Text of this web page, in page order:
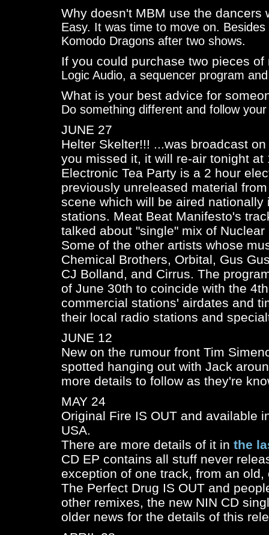
Why doesn't MBM use the dancers
Easy. It was time to move on.
Komodo Dragons after two shows.
If you could purchase two pieces
Logic Audio, a sequencer program
What is your best advice for
Do something different and follow
JUNE 27
Helter Skelter!!! ...was broadcast
you missed it, it will re-air tonight at
Electronic Tea Party is a 2 hour
previously unreleased material
scene which will be aired
stations. Meat Beat Manifesto's
talked about "single" mix of Nuclear
Some of the other artists whose
Chemical Brothers, Orbital, Gus
CJ Bolland, and Cirrus. The
of June 30th to coincide with the
commercial stations' airdates and
their local radio stations and
JUNE 12
New on the rumour front Tim
spotted hanging out with Jack
more details to follow as they're
MAY 24
Original Fire IS OUT and available
USA.
There are more details of it in the
CD EP contains all stuff never
exception of one track, from an
The Perfect Drug IS OUT and
other remixes, the new NIN CD
older news for the details of this